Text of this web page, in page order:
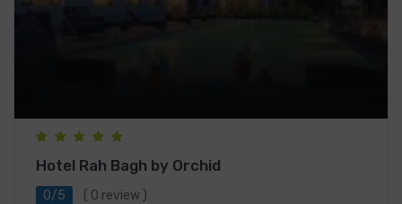
Hotel Rah Bagh by Orchid
0/5 ( 0 review )